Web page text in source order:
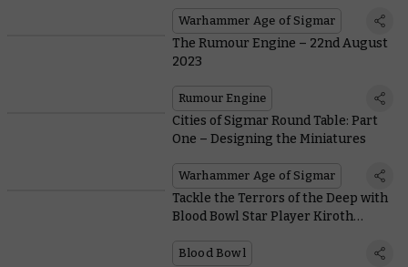
Warhammer Age of Sigmar
The Rumour Engine – 22nd August
2023
Rumour Engine
Cities of Sigmar Round Table: Part
One – Designing the Miniatures
Warhammer Age of Sigmar
Tackle the Terrors of the Deep with
Blood Bowl Star Player Kiroth
Blood Bowl